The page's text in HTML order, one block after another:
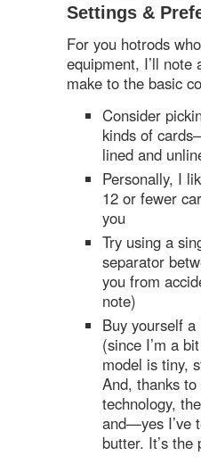
Settings &
For you hotrods
equipment, I’ll note
make to the basic
Consider
kinds of
lined and
Personally, I
12 or fewer
you
Try using a
separator
you from
note)
Buy yourself
(since I’m a
model is tiny,
And, thanks
technology,
and—yes I’ve
butter. It’s